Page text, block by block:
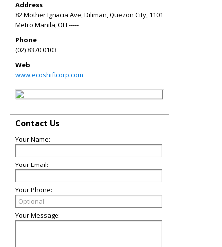
Address
82 Mother Ignacia Ave, Diliman, Quezon City, 1101
Metro Manila,OH -----
Phone
(02) 8370 0103
Web
www.ecoshiftcorp.com
Contact Us
Your Name:
Your Email:
Your Phone:
Your Message: